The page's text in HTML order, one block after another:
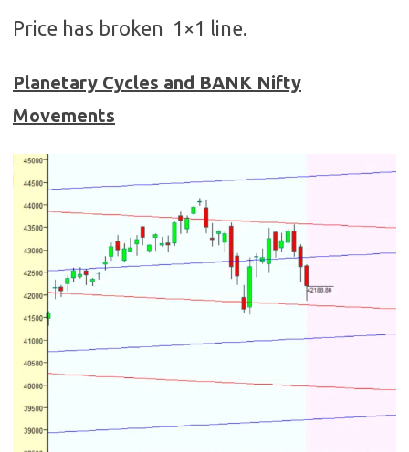
Price has broken 1×1 line.
Planetary Cycles and BANK Nifty
Movements